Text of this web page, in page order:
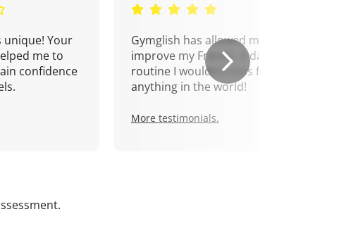
unique! Your
me to
confidence
Gymglish has allowed me to
improve my French. A daily
routine I wouldn't miss for
anything in the world!
More testimonials.